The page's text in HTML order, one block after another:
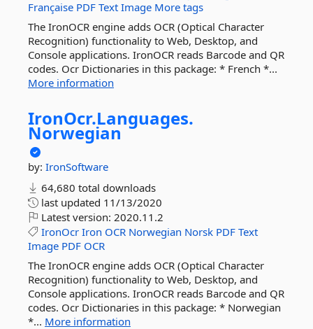
Française PDF Text Image More tags
The IronOCR engine adds OCR (Optical Character
Recognition) functionality to Web, Desktop, and
Console applications. IronOCR reads Barcode and QR
codes. Ocr Dictionaries in this package: * French *...
More information
IronOcr.Languages.
Norwegian
by: IronSoftware
64,680 total downloads
last updated 11/13/2020
Latest version: 2020.11.2
IronOcr Iron OCR Norwegian Norsk PDF Text
Image PDF OCR
The IronOCR engine adds OCR (Optical Character
Recognition) functionality to Web, Desktop, and
Console applications. IronOCR reads Barcode and QR
codes. Ocr Dictionaries in this package: * Norwegian
*... More information